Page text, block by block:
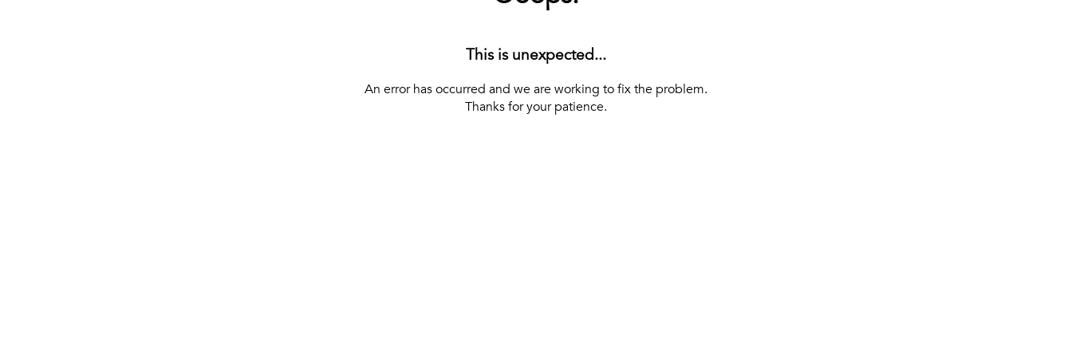
This is unexpected...
An error has occurred and we are working to fix the problem.
Thanks for your patience.